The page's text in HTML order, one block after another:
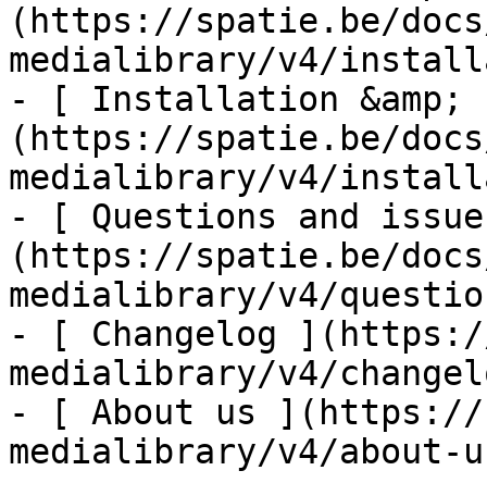
(https://spatie.be/
medialibrary/v4/
- [ Installation &amp;
(https://spatie.be/
medialibrary/v4/
- [ Questions and
(https://spatie.be/
medialibrary/v4/
- [ Changelog
medialibrary/v4/
- [ About us ](https://
medialibrary/v4/about-